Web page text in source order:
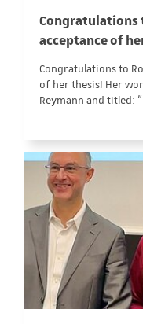
Congratulations
acceptance of
Congratulations to
of her thesis! Her
Reymann and titled: